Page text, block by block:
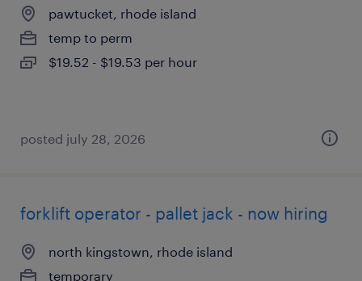
pawtucket, rhode island
temp to perm
$19.52 - $19.53 per hour
posted july 28, 2026
forklift operator - pallet jack - now hiring
north kingstown, rhode island
temporary